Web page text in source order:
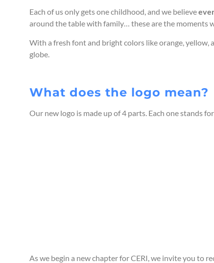
Each of us only gets one childhood, and we believe
around the table with family… these are the moments
With a fresh font and bright colors like orange, yellow,
globe.
What does the logo mean?
Our new logo is made up of 4 parts. Each one stands
As we begin a new chapter for CERI, we invite you to